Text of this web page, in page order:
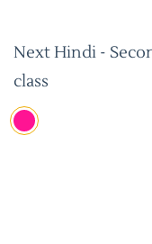
Next Hindi -
class